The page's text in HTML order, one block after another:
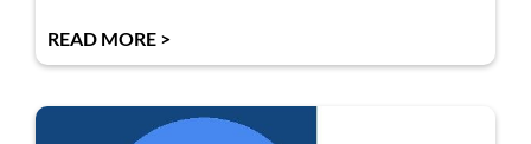
READ MORE >